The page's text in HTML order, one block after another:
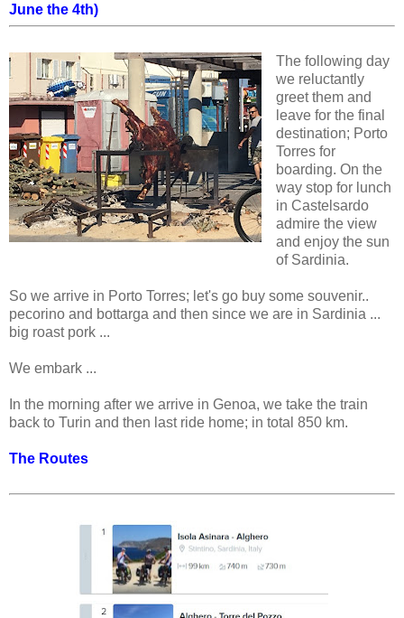
June the 4th)
The following day
we reluctantly
greet them and
leave for the final
destination; Porto
Torres for
boarding. On the
way stop for lunch
in Castelsardo
admire the view
and enjoy the sun
of Sardinia.
So we arrive in Porto Torres; let's go buy some souvenir..
pecorino and bottarga and then since we are in Sardinia ...
big roast pork ...
We embark ...
In the morning after we arrive in Genoa, we take the train
back to Turin and then last ride home; in total 850 km.
The Routes